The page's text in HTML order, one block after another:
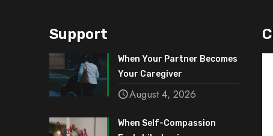
Support
When Your Partner Becomes
Your Caregiver
August 4, 2026
When Self-Compassion